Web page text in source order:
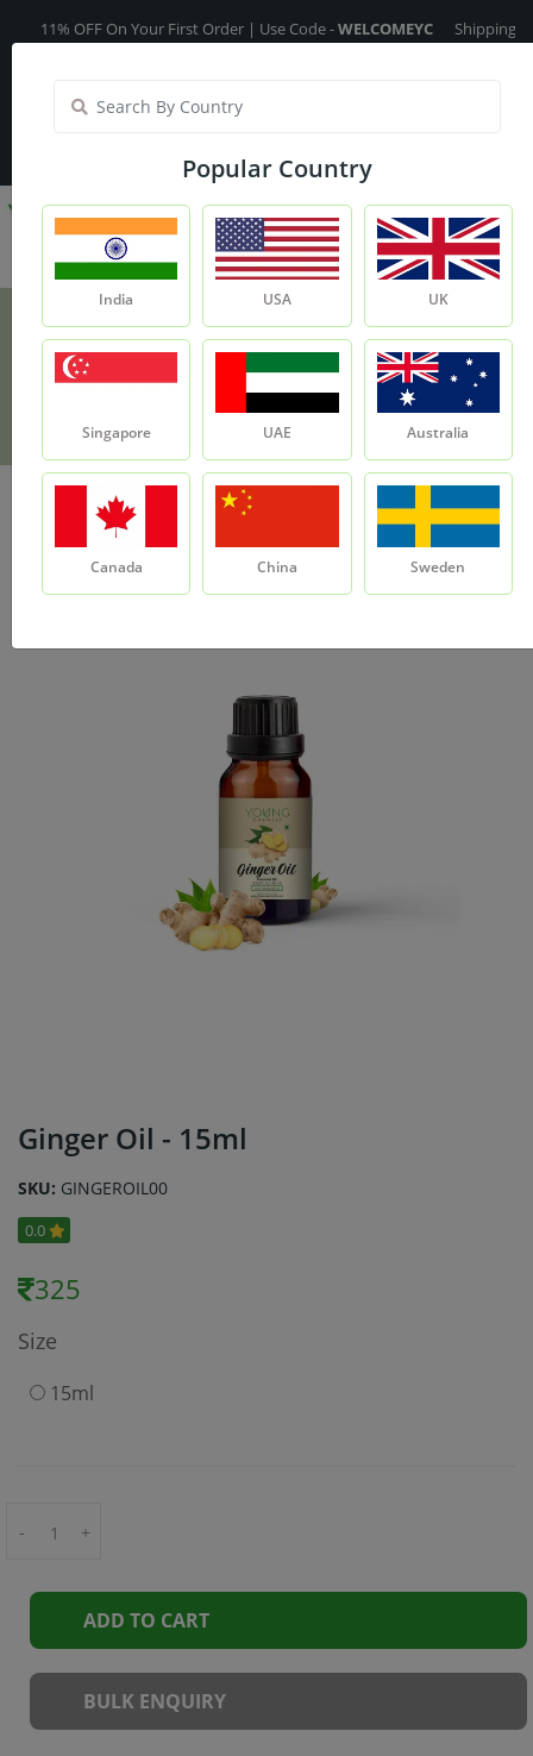
11% OFF On Your First Order | Use Code -WELCOMEYC Shipping Free
My Account
Ginger Oil - 15ml
Ginger Oil - 15ml
SKU: GINGEROIL00
0.0
325
Size
15ml
- +
ADD TO CART
BULK ENQUIRY
Popular Country
India USA UK
Singapore UAE Australia
Canada China Sweden